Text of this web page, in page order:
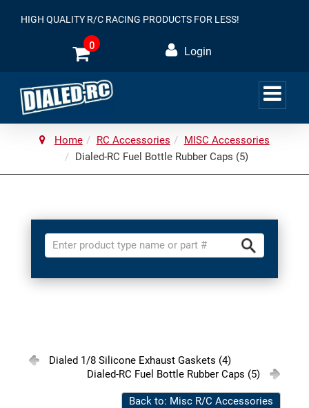
HIGH QUALITY R/C RACING PRODUCTS FOR LESS!
0 Login
Home RC Accessories
MISC Accessories
Dialed-RC Fuel Bottle Rubber Caps (5)
Dialed 1/8 Silicone Exhaust Gaskets (4)
Dialed-RC Fuel Bottle Rubber Caps (5)
Back to: Misc R/C Accessories